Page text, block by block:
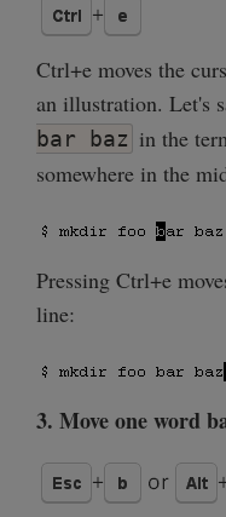
Ctrl+e moves the
an illustration. Let's
bar baz in the
somewhere in the
Pressing Ctrl+e
line:
3. Move one word